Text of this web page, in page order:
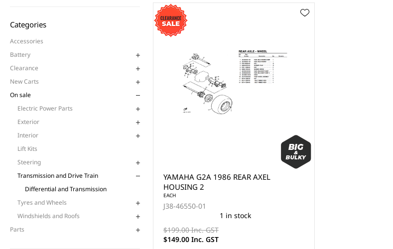
Categories
Accessories
Battery
Clearance
New Carts
On sale
Electric Power Parts
Exterior
Interior
Lift Kits
Steering
Transmission and Drive Train
Differential and Transmission
Tyres and Wheels
Windshields and Roofs
Parts
YAMAHA G2A 1986 REAR AXEL
HOUSING 2
EACH
J38-46550-01
1 in stock
$199.00 Inc. GST
$149.00 Inc. GST